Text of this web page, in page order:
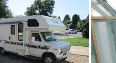
BIRTHDAY TO
AN RV